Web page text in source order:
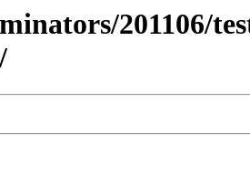
201106/